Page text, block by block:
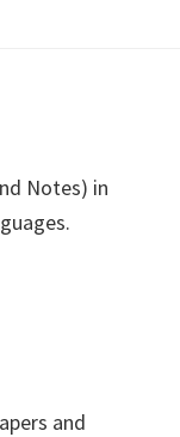
Notes) in
and